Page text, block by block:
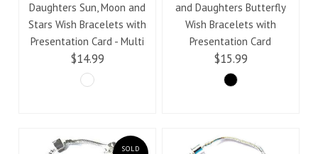
Daughters Sun, Moon and
Stars Wish Bracelets with
Presentation Card - Multi
$14.99
and Daughters Butterfly
Wish Bracelets with
Presentation Card
$15.99
SOLD